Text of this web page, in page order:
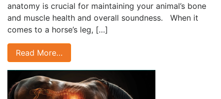
anatomy is crucial for maintaining your animal’s bone
and muscle health and overall soundness. When it
comes to a horse’s leg, […]
Read More…